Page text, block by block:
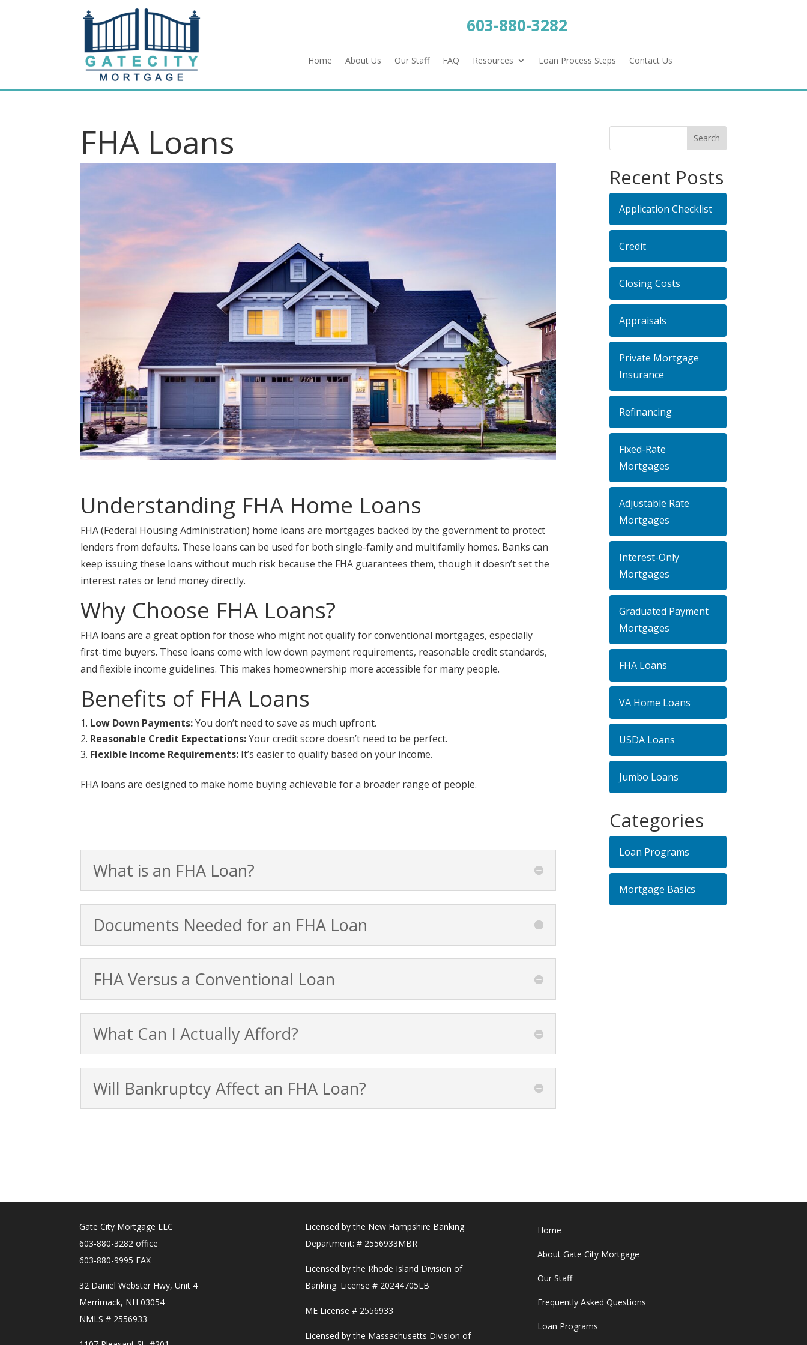
603-880-3282
Home About Us Our Staff FAQ Resources Loan Process Steps Contact Us
FHA Loans
Understanding FHA Home Loans
FHA (Federal Housing Administration) home loans are mortgages backed by the government to protect
lenders from defaults. These loans can be used for both single-family and multifamily homes. Banks can
keep issuing these loans without much risk because the FHA guarantees them, though it doesn’t set the
interest rates or lend money directly.
Why Choose FHA Loans?
FHA loans are a great option for those who might not qualify for conventional mortgages, especially
first-time buyers. These loans come with low down payment requirements, reasonable credit standards,
and flexible income guidelines. This makes homeownership more accessible for many people.
Benefits of FHA Loans
Low Down Payments:You don’t need to save as much upfront.
Reasonable Credit Expectations:Your credit score doesn’t need to be perfect.
Flexible Income Requirements: It’s easier to qualify based on your income.
FHA loans are designed to make home buying achievable for a broader range of people.
What is an FHA Loan?
Documents Needed for an FHA Loan
FHA Versus a Conventional Loan
What Can I Actually Afford?
Will Bankruptcy Affect an FHA Loan?
Recent Posts
Application Checklist
Credit
Closing Costs
Appraisals
Private Mortgage
Insurance
Refinancing
Fixed-Rate
Mortgages
Adjustable Rate
Mortgages
Interest-Only
Mortgages
Graduated Payment
Mortgages
FHA Loans
VA Home Loans
USDA Loans
Jumbo Loans
Categories
Loan Programs
Mortgage Basics
Gate City Mortgage LLC
603-880-3282 office
603-880-9995 FAX
32 Daniel Webster Hwy, Unit 4
Merrimack, NH 03054
NMLS # 2556933
Licensed by the New Hampshire Banking
Department: # 2556933MBR
Licensed by the Rhode Island Division of
Banking: License # 20244705LB
ME License # 2556933
Licensed by the Massachusetts Division of
Home
About Gate City Mortgage
Our Staff
Frequently Asked Questions
Loan Programs